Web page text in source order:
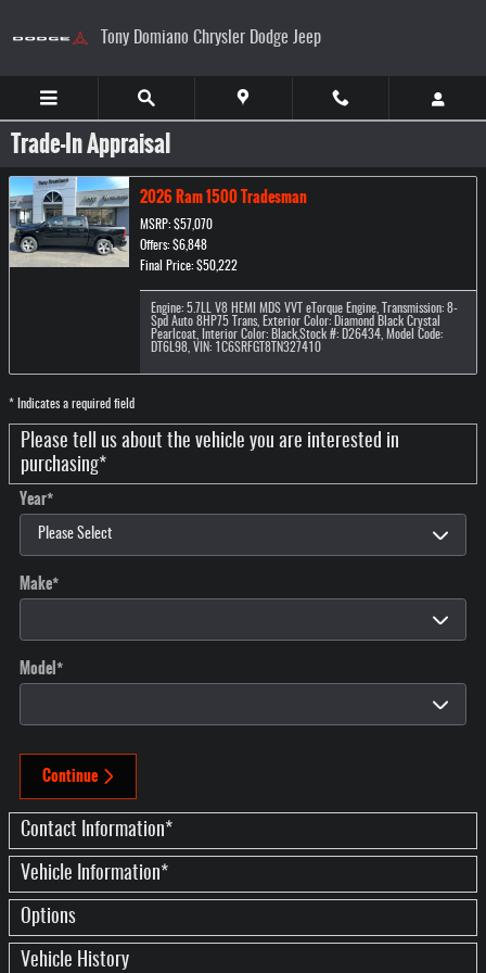
Tony Domiano Chrysler Dodge Jeep
Trade-In Appraisal
2026 Ram 1500 Tradesman
MSRP: $57,070
Offers: $6,848
Final Price: $50,222
Engine: 5.7LL V8 HEMI MDS VVT eTorque Engine
Transmission: 8-
Spd Auto 8HP75 Trans Exterior Color: Diamond Black Crystal
Pearlcoat
Interior Color: BlackStock #: D26434 Model Code:
DT6L98 VIN: 1C6SRFGT8TN327410
* Indicates a required field
Please tell us about the vehicle you are interested in
purchasing*
Year*
Make*
Model*
Continue
Contact Information*
Vehicle Information*
Options
Vehicle History